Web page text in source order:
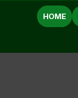
HOME